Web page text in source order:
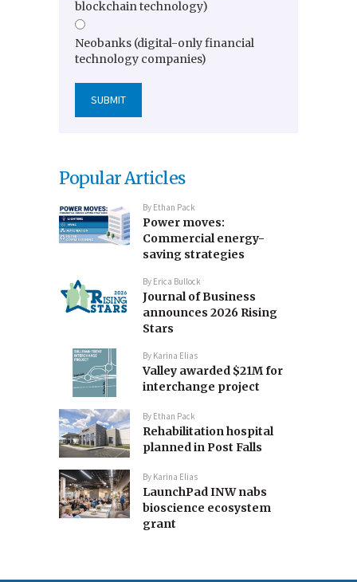
blockchain technology)
Neobanks (digital-only financial
technology companies)
Popular Articles
By Ethan Pack
Power moves:
Commercial energy-
saving strategies
By Erica Bullock
Journal of Business
announces 2026 Rising
Stars
By Karina Elias
Valley awarded $21M for
interchange project
By Ethan Pack
Rehabilitation hospital
planned in Post Falls
By Karina Elias
LaunchPad INW nabs
bioscience ecosystem
grant